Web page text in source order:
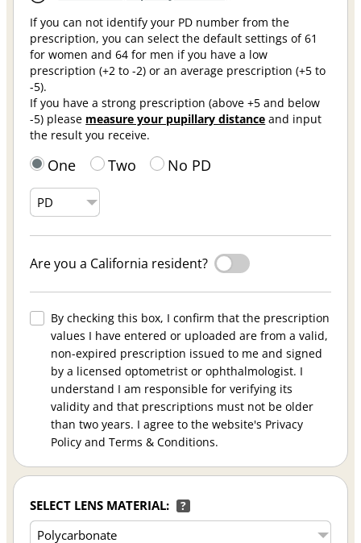
If you can not identify your PD number from the
prescription, you can select the default settings of 61
for women and 64 for men if you have a low
prescription (+2 to -2) or an average prescription (+5 to
-5).
If you have a strong prescription (above +5 and below
-5) please measure your pupillary distance and input
the result you receive.
One Two No PD
Are you a California resident?
By checking this box, I confirm that the prescription
values I have entered or uploaded are from a valid,
non-expired prescription issued to me and signed
by a licensed optometrist or ophthalmologist. I
understand I am responsible for verifying its
validity and that prescriptions must not be older
than two years. I agree to the website's Privacy
Policy and Terms & Conditions.
SELECT LENS MATERIAL: ?